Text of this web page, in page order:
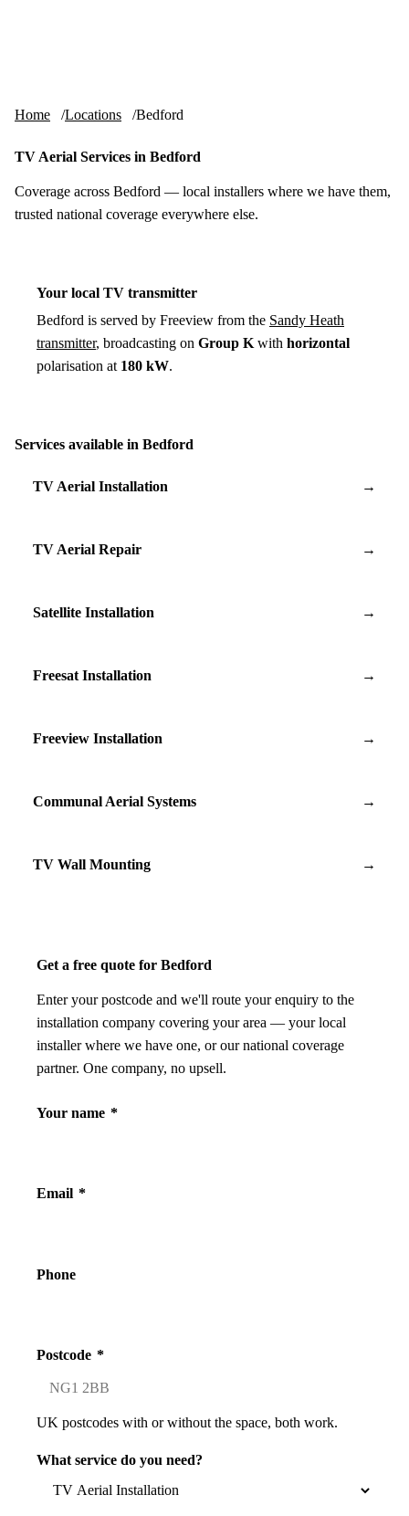
Home Locations Bedford
TV Aerial Services in Bedford
Coverage across Bedford — local installers where we have them,
trusted national coverage everywhere else.
Your local TV transmitter
Bedford is served by Freeview from the Sandy Heath
transmitter, broadcasting on Group K with horizontal
polarisation at 180 kW.
Services available in Bedford
TV Aerial Installation →
TV Aerial Repair →
Satellite Installation →
Freesat Installation →
Freeview Installation →
Communal Aerial Systems →
TV Wall Mounting →
Get a free quote for Bedford
Enter your postcode and we'll route your enquiry to the
installation company covering your area — your local
installer where we have one, or our national coverage
partner. One company, no upsell.
Your name *
Email *
Phone
Postcode *
UK postcodes with or without the space, both work.
What service do you need?